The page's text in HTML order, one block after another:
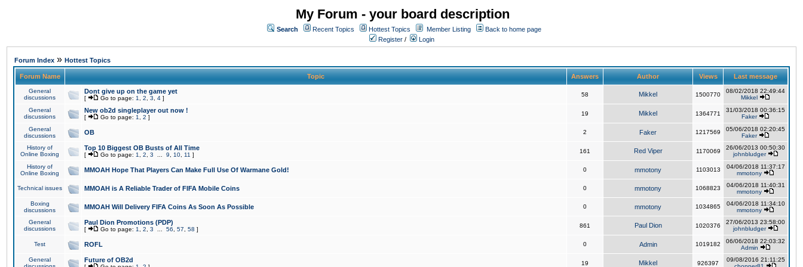
My Forum - your board description
Search Recent Topics Hottest Topics Member Listing
Back to home page
Register / Login
Forum Index » Hottest Topics
Forum Name Topic Answers Author Views Last message
General
discussions
Dont give up on the game yet
[ Go to page: 1 2 3 4 ]
58 Mikkel 1500770
08/02/2018 22:49:44
Mikkel
General
discussions
New ob2d singleplayer out now !
[ Go to page: 1 2 ]
19 Mikkel 1364771
31/03/2018 00:36:15
Faker
General
discussions
OB 2 Faker 1217569
05/06/2018 02:20:45
Faker
History of
Online Boxing
Top 10 Biggest OB Busts of All Time
[ Go to page: 1 2 3 9 10 11 ]
161 Red Viper 1170069
26/06/2013 00:50:30
johnbludger
History of
Online Boxing
MMOAH Hope That Players Can Make Full Use Of Warmane Gold! 0 mmotony 1103013
04/06/2018 11:37:17
mmotony
Technical issues MMOAH is A Reliable Trader of FIFA Mobile Coins 0 mmotony 1068823
04/06/2018 11:40:31
mmotony
Boxing
discussions
MMOAH Will Delivery FIFA Coins As Soon As Possible 0 mmotony 1034865
04/06/2018 11:34:10
mmotony
General
discussions
Paul Dion Promotions (PDP)
[ Go to page: 1 2 3 56 57 58 ]
861 Paul Dion 1020376
27/06/2013 23:58:00
johnbludger
Test ROFL 0 Admin 1019182
06/06/2018 22:03:32
Admin
General
Future of OB2d 19 Mikkel 926397
09/08/2016 21:11:25